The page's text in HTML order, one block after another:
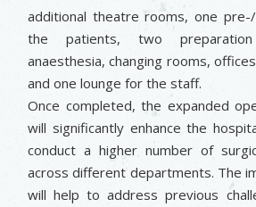
additional theatre rooms, one
the patients, two
anaesthesia, changing rooms,
and one lounge for the staff.
Once completed, the expanded
will significantly enhance the
conduct a higher number of
across different departments. The
will help to address previous